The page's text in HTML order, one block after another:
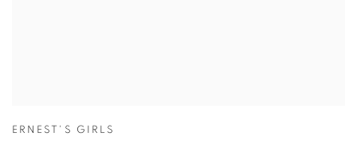
ERNEST'S GIRLS